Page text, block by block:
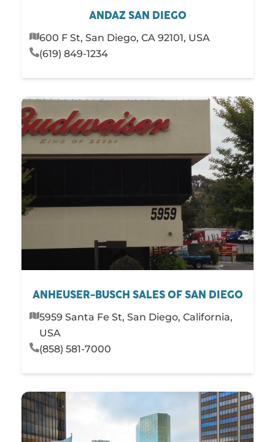
ANDAZ SAN DIEGO
600 F St, San Diego, CA 92101, USA
(619) 849-1234
ANHEUSER-BUSCH SALES OF SAN DIEGO
5959 Santa Fe St, San Diego, California,
USA
(858) 581-7000